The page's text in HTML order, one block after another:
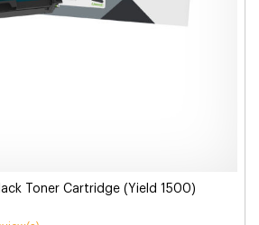
Toner Cartridge (Yield 1500)